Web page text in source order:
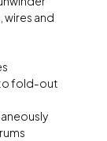
wires and
fold-out